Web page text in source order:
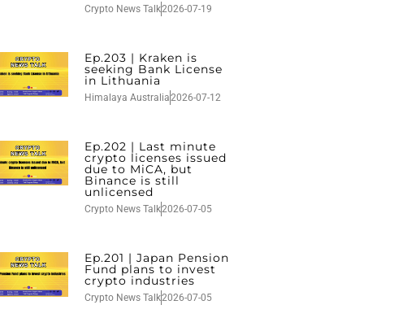
Crypto News Talk2026-07-19
Ep.203 | Kraken is
seeking Bank License
in Lithuania
Himalaya Australia2026-07-12
Ep.202 | Last minute
crypto licenses issued
due to MiCA, but
Binance is still
unlicensed
Crypto News Talk2026-07-05
Ep.201 | Japan Pension
Fund plans to invest
crypto industries
Crypto News Talk2026-07-05